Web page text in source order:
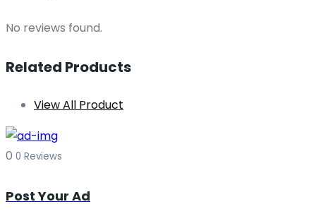
No reviews found.
Related Products
View All Product
0 0 Reviews
Post Your Ad